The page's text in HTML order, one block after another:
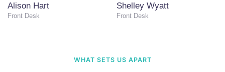
Alison Hart
Front Desk
Shelley Wyatt
Front Desk
WHAT SETS US APART